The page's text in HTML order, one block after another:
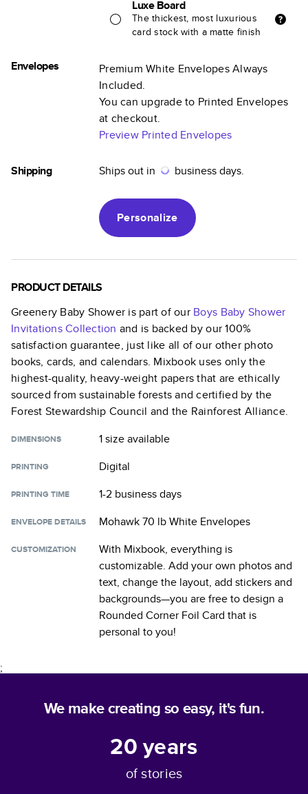
Luxe Board
The thickest, most luxurious
card stock with a matte finish
Envelopes
Premium White Envelopes Always
Included.
You can upgrade to Printed Envelopes
at checkout.
Preview Printed Envelopes
Shipping Ships out in business days.
Personalize
PRODUCT DETAILS
Greenery Baby Shower is part of our Boys Baby Shower
InvitationsCollection and is backed by our 100%
satisfaction guarantee, just like all of our other photo
books, cards, and calendars. Mixbook uses only the
highest-quality, heavy-weight papers that are ethically
sourced from sustainable forests and certified by the
Forest Stewardship Council and the Rainforest Alliance.
DIMENSIONS 1 sizeavailable
PRINTING Digital
PRINTING TIME 1-2 business days
ENVELOPE DETAILS Mohawk 70 lb White Envelopes
CUSTOMIZATION
With Mixbook, everything is
customizable. Add your own photos and
text, change the layout, add stickers and
backgrounds—you are free to design a
Rounded Corner Foil Card that is
personal to you!
;
We make creating so easy, it's fun.
20years
of stories